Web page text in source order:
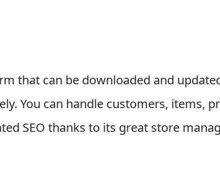
that can be downloaded and
You can handle customers, items,
SEO thanks to its great store